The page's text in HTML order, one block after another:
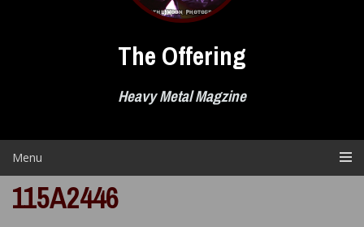
The Offering
Heavy Metal Magzine
Menu
115A2446